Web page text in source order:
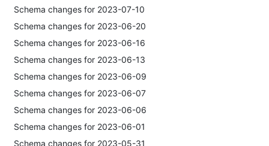
Schema changes for 2023-07-10
Schema changes for 2023-06-20
Schema changes for 2023-06-16
Schema changes for 2023-06-13
Schema changes for 2023-06-09
Schema changes for 2023-06-07
Schema changes for 2023-06-06
Schema changes for 2023-06-01
Schema changes for 2023-05-31